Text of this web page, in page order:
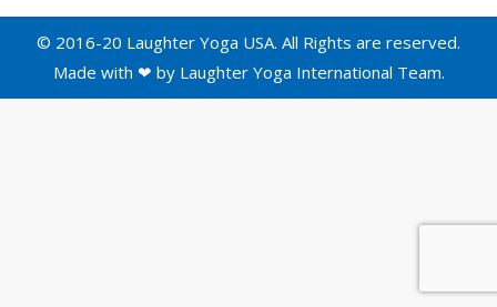
© 2016-20 Laughter Yoga USA. All Rights are reserved.
Made with ❤ by Laughter Yoga International Team.